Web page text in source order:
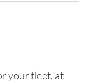
your fleet, at